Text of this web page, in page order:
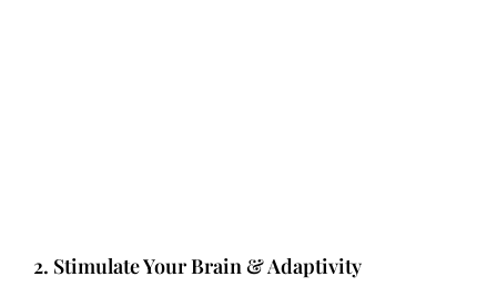
2. Stimulate Your Brain & Adaptivity